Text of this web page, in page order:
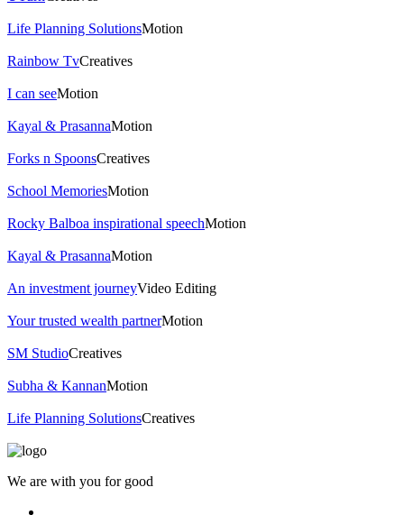
Life Planning SolutionsMotion
Rainbow TvCreatives
I can seeMotion
Kayal & PrasannaMotion
Forks n SpoonsCreatives
School MemoriesMotion
Rocky Balboa inspirational speechMotion
Kayal & PrasannaMotion
An investment journeyVideo Editing
Your trusted wealth partnerMotion
SM StudioCreatives
Subha & KannanMotion
Life Planning SolutionsCreatives
We are with you for good